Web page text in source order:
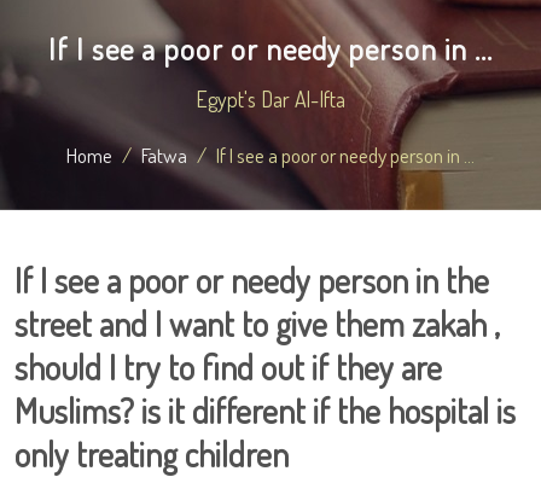
If I see a poor or needy person in ...
Egypt's Dar Al-Ifta
Home Fatwa If I see a poor or needy person in ...
If I see a poor or needy person in the
street and I want to give them zakah ,
should I try to find out if they are
Muslims? is it different if the hospital is
only treating children